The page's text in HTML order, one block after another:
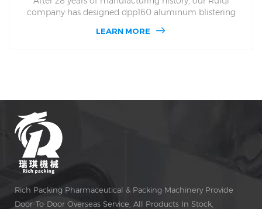
company has designed dpp160 aluminum blistering
very advanced. Dpp160 has automatic braking function.
LEARN MORE
Rich Packing Pharmaceutical & Packing Machinery Provide
Door-To-Door Overseas Service, All Products In Stock,